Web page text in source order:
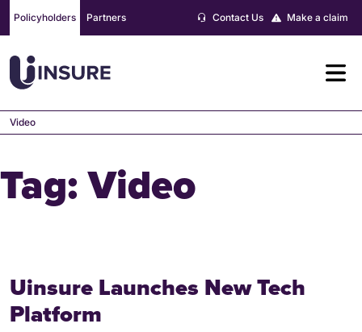
content
Policyholders Partners Make a claim
Contact Us
Video
Tag:Video
Uinsure Launches New Tech
Platform